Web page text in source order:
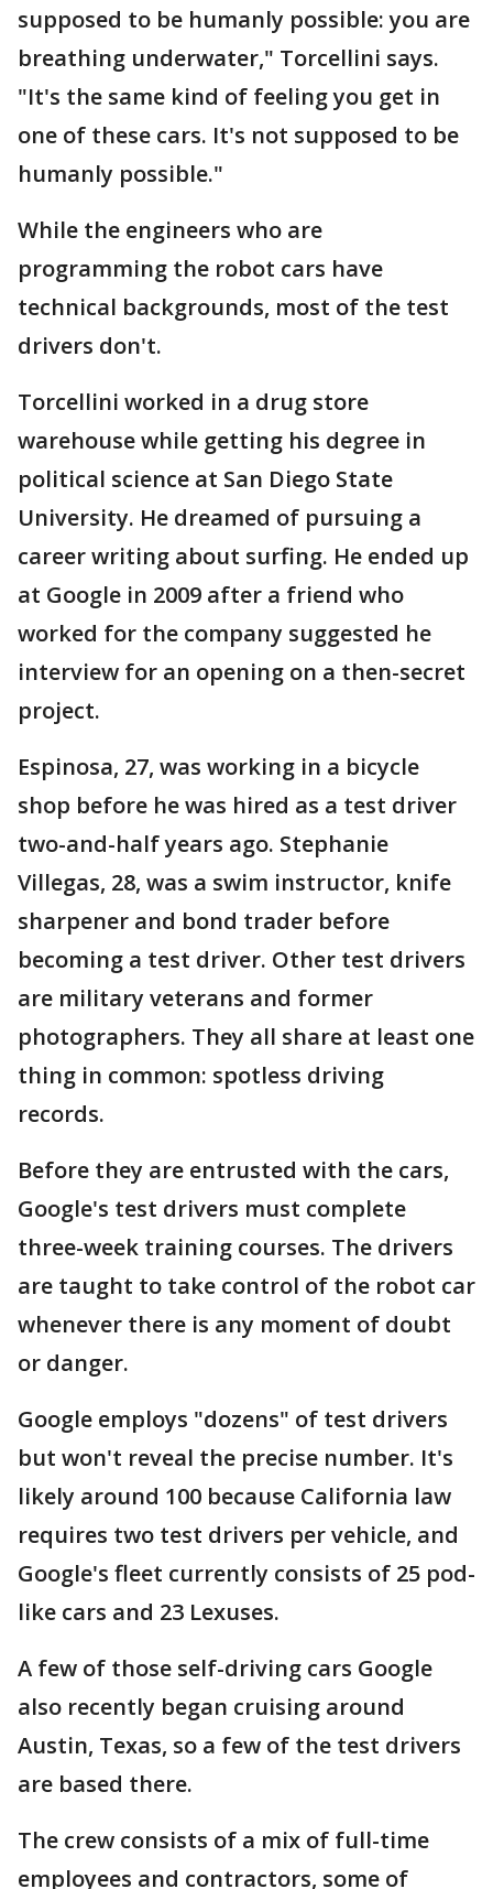
supposed to be humanly possible: you are
breathing underwater," Torcellini says.
"It's the same kind of feeling you get in
one of these cars. It's not supposed to be
humanly possible."
While the engineers who are
programming the robot cars have
technical backgrounds, most of the test
drivers don't.
Torcellini worked in a drug store
warehouse while getting his degree in
political science at San Diego State
University. He dreamed of pursuing a
career writing about surfing. He ended up
at Google in 2009 after a friend who
worked for the company suggested he
interview for an opening on a then-secret
project.
Espinosa, 27, was working in a bicycle
shop before he was hired as a test driver
two-and-half years ago. Stephanie
Villegas, 28, was a swim instructor, knife
sharpener and bond trader before
becoming a test driver. Other test drivers
are military veterans and former
photographers. They all share at least one
thing in common: spotless driving
records.
Before they are entrusted with the cars,
Google's test drivers must complete
three-week training courses. The drivers
are taught to take control of the robot car
whenever there is any moment of doubt
or danger.
Google employs "dozens" of test drivers
but won't reveal the precise number. It's
likely around 100 because California law
requires two test drivers per vehicle, and
Google's fleet currently consists of 25 pod-
like cars and 23 Lexuses.
A few of those self-driving cars Google
also recently began cruising around
Austin, Texas, so a few of the test drivers
are based there.
The crew consists of a mix of full-time
employees and contractors, some of